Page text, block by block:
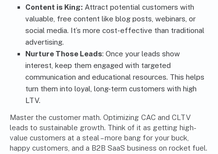
Content is King: Attract potential customers with
valuable, free content like blog posts, webinars, or
social media. It’s more cost-effective than traditional
advertising.
Nurture Those Leads: Once your leads show
interest, keep them engaged with targeted
communication and educational resources. This helps
turn them into loyal, long-term customers with high
LTV.
Master the customer math. Optimizing CAC and CLTV
leads to sustainable growth. Think of it as getting high-
value customers at a steal – more bang for your buck,
happy customers, and a B2B SaaS business on rocket fuel.